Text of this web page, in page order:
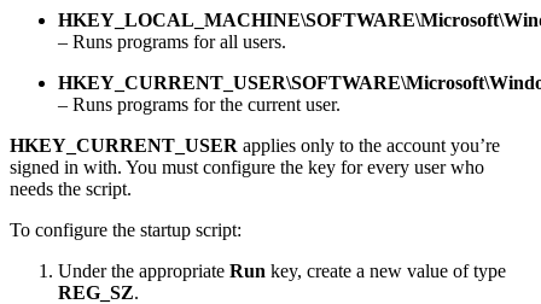
– Runs programs for all users.
– Runs programs for the current user.
HKEY_CURRENT_USER applies only to the account you’re
signed in with. You must configure the key for every user who
needs the script.
To configure the startup script:
Under the appropriate Run key, create a new value of type
REG_SZ.